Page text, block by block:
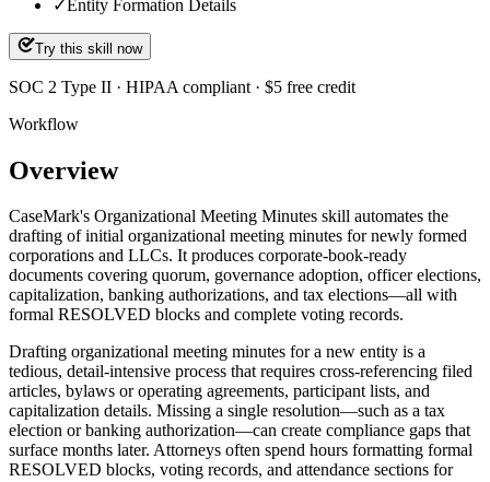
✓Entity Formation Details
Try this skill now
SOC 2 Type II · HIPAA compliant · $5 free credit
Workflow
Overview
CaseMark's Organizational Meeting Minutes skill automates the
drafting of initial organizational meeting minutes for newly formed
corporations and LLCs. It produces corporate-book-ready
documents covering quorum, governance adoption, officer elections,
capitalization, banking authorizations, and tax elections—all with
formal RESOLVED blocks and complete voting records.
Drafting organizational meeting minutes for a new entity is a
tedious, detail-intensive process that requires cross-referencing filed
articles, bylaws or operating agreements, participant lists, and
capitalization details. Missing a single resolution—such as a tax
election or banking authorization—can create compliance gaps that
surface months later. Attorneys often spend hours formatting formal
RESOLVED blocks, voting records, and attendance sections for